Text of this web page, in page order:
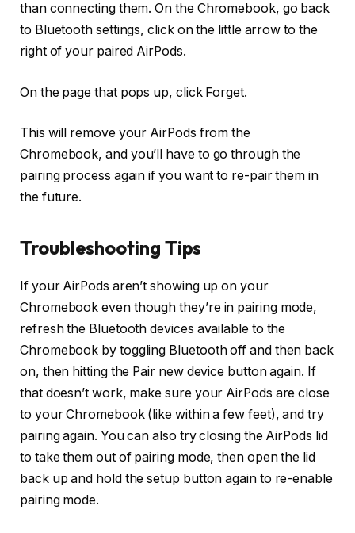
than connecting them. On the Chromebook, go back
to Bluetooth settings, click on the little arrow to the
right of your paired AirPods.
On the page that pops up, click Forget.
This will remove your AirPods from the
Chromebook, and you’ll have to go through the
pairing process again if you want to re-pair them in
the future.
Troubleshooting Tips
If your AirPods aren’t showing up on your
Chromebook even though they’re in pairing mode,
refresh the Bluetooth devices available to the
Chromebook by toggling Bluetooth off and then back
on, then hitting the Pair new device button again. If
that doesn’t work, make sure your AirPods are close
to your Chromebook (like within a few feet), and try
pairing again. You can also try closing the AirPods lid
to take them out of pairing mode, then open the lid
back up and hold the setup button again to re-enable
pairing mode.